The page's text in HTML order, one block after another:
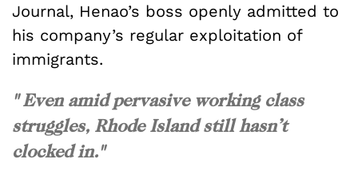
Journal, Henao’s boss openly admitted to
his company’s regular exploitation of
immigrants.
" Even amid pervasive working class
struggles, Rhode Island still hasn’t
clocked in."